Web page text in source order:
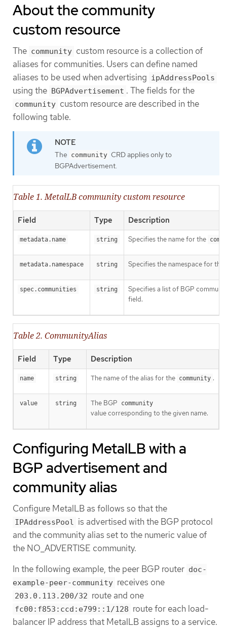
About the community
custom resource
The community custom resource is a collection of
aliases for communities. Users can define named
aliases to be used when advertising ipAddressPools
using the BGPAdvertisement . The fields for the
community custom resource are described in the
following table.
The community CRD applies only to
BGPAdvertisement.
Table 1. MetalLB community custom resource
Field Type Description
metadata.name string Specifies the name for the
metadata.namespace string Specifies the namespace for the
spec.communities string
Specifies a list of BGP
field.
Table 2. CommunityAlias
Field Type Description
name string The name of the alias for the community .
value string The BGP community
value corresponding to the given name.
Configuring MetalLB with a
BGP advertisement and
community alias
Configure MetalLB as follows so that the
IPAddressPool
is advertised with the BGP protocol
and the community alias set to the numeric value of
the NO_ADVERTISE community.
In the following example, the peer BGP router doc-
example-peer-community receives one
203.0.113.200/32 route and one
fc00:f853:ccd:e799::1/128 route for each load-
balancer IP address that MetalLB assigns to a service.